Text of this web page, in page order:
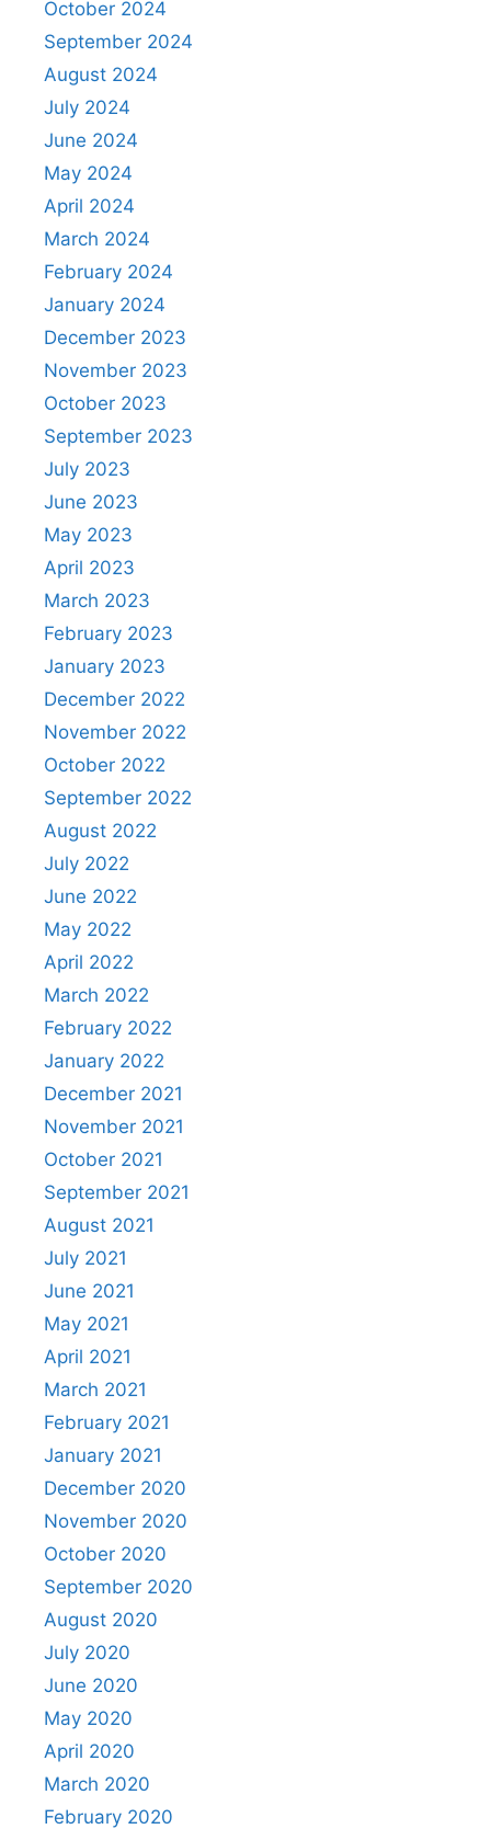
October 2024
September 2024
August 2024
July 2024
June 2024
May 2024
April 2024
March 2024
February 2024
January 2024
December 2023
November 2023
October 2023
September 2023
July 2023
June 2023
May 2023
April 2023
March 2023
February 2023
January 2023
December 2022
November 2022
October 2022
September 2022
August 2022
July 2022
June 2022
May 2022
April 2022
March 2022
February 2022
January 2022
December 2021
November 2021
October 2021
September 2021
August 2021
July 2021
June 2021
May 2021
April 2021
March 2021
February 2021
January 2021
December 2020
November 2020
October 2020
September 2020
August 2020
July 2020
June 2020
May 2020
April 2020
March 2020
February 2020